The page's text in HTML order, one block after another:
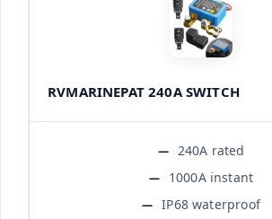
RVMARINEPAT 240A SWITCH
240A rated
1000A instant
IP68 waterproof